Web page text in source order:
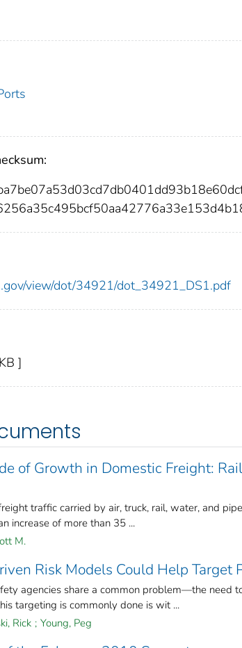
view/dot/34921/dot_34921_DS1.pdf
]
of Growth in Domestic Freight:
traffic carried by air, truck, rail, water, and
increase of more than 35 ...
M.
Risk Models Could Help Target
agencies share a common problem—the need
targeting is commonly done is wit ...
Rick ; Young, Peg